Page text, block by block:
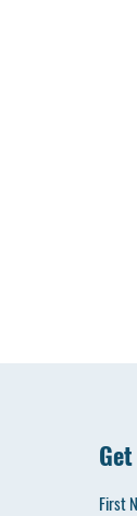
First